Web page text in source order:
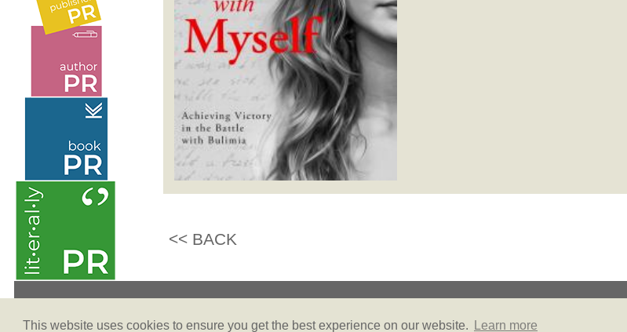
This website uses cookies to ensure you get the best experience on our website. Learn more
<< BACK